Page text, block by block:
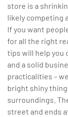
store is a
likely competing
If you want
for all the right
tips will help you
and a solid
practicalities –
bright shiny
surroundings.
street and ends